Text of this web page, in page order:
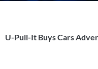
U-Pull-It Buys Cars